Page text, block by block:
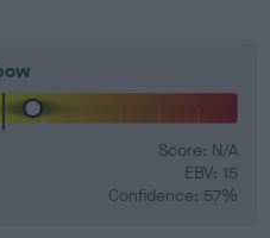
Score: N/A
EBV: 15
Confidence: 57%